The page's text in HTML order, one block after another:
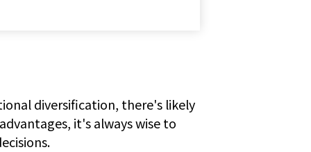
diversification, there's likely
it's always wise to